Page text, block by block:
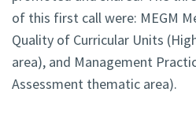
of this first call were: MEGM
Quality of Curricular Units
area), and Management
Assessment thematic area).